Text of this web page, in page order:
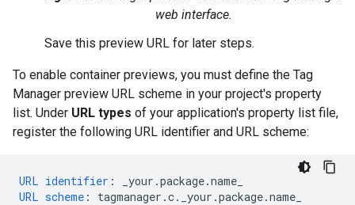
web interface.
Save this preview URL for later steps.
To enable container previews, you must define the Tag
Manager preview URL scheme in your project's property
list. Under URL types of your application's property list file,
register the following URL identifier and URL scheme:
URL identifier :
_your.package.name_
URL scheme : tagmanager.c._your.package.name_